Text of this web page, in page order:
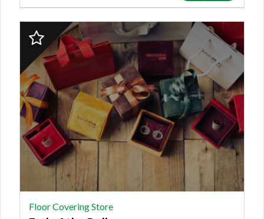
2023
Finalist:
FLOOR
COVERING
STORE,
End
of
the
Roll
Floor Covering Store